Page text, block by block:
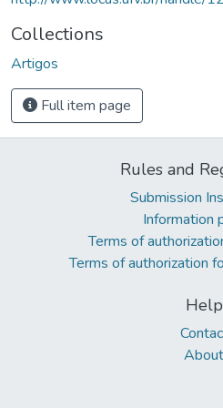
Collections
Artigos
Full item page
Rules and
Submission
Information
Terms of
Terms of authorization
Help
About